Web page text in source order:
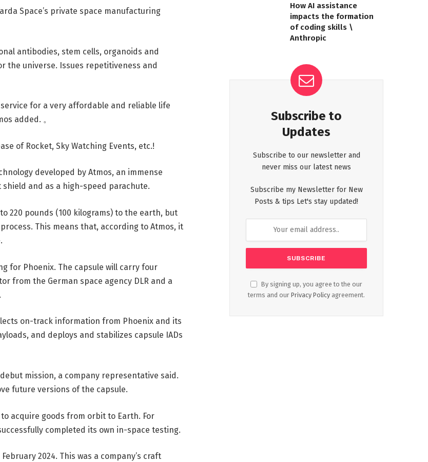
Space’s private space manufacturing
antibodies, stem cells, organoids and
universe. Issues repetitiveness and
for a very affordable and reliable life
added. 。
of Rocket, Sky Watching Events, etc.!
developed by Atmos, an immense
and as a high-speed parachute.
220 pounds (100 kilograms) to the earth, but
This means that, according to Atmos, it
for Phoenix. The capsule will carry four
from the German space agency DLR and a
on-track information from Phoenix and its
and deploys and stabilizes capsule IADs
mission, a company representative said.
future versions of the capsule.
acquire goods from orbit to Earth. For
completed its own in-space testing.
2024. This was a company’s craft
How AI assistance
impacts the formation
of coding skills \
Anthropic
Subscribe to
Updates
Subscribe to our newsletter and
never miss our latest news
Subscribe my Newsletter for New
Posts & tips Let's stay updated!
By signing up, you agree to the our
terms and our Privacy Policy agreement.